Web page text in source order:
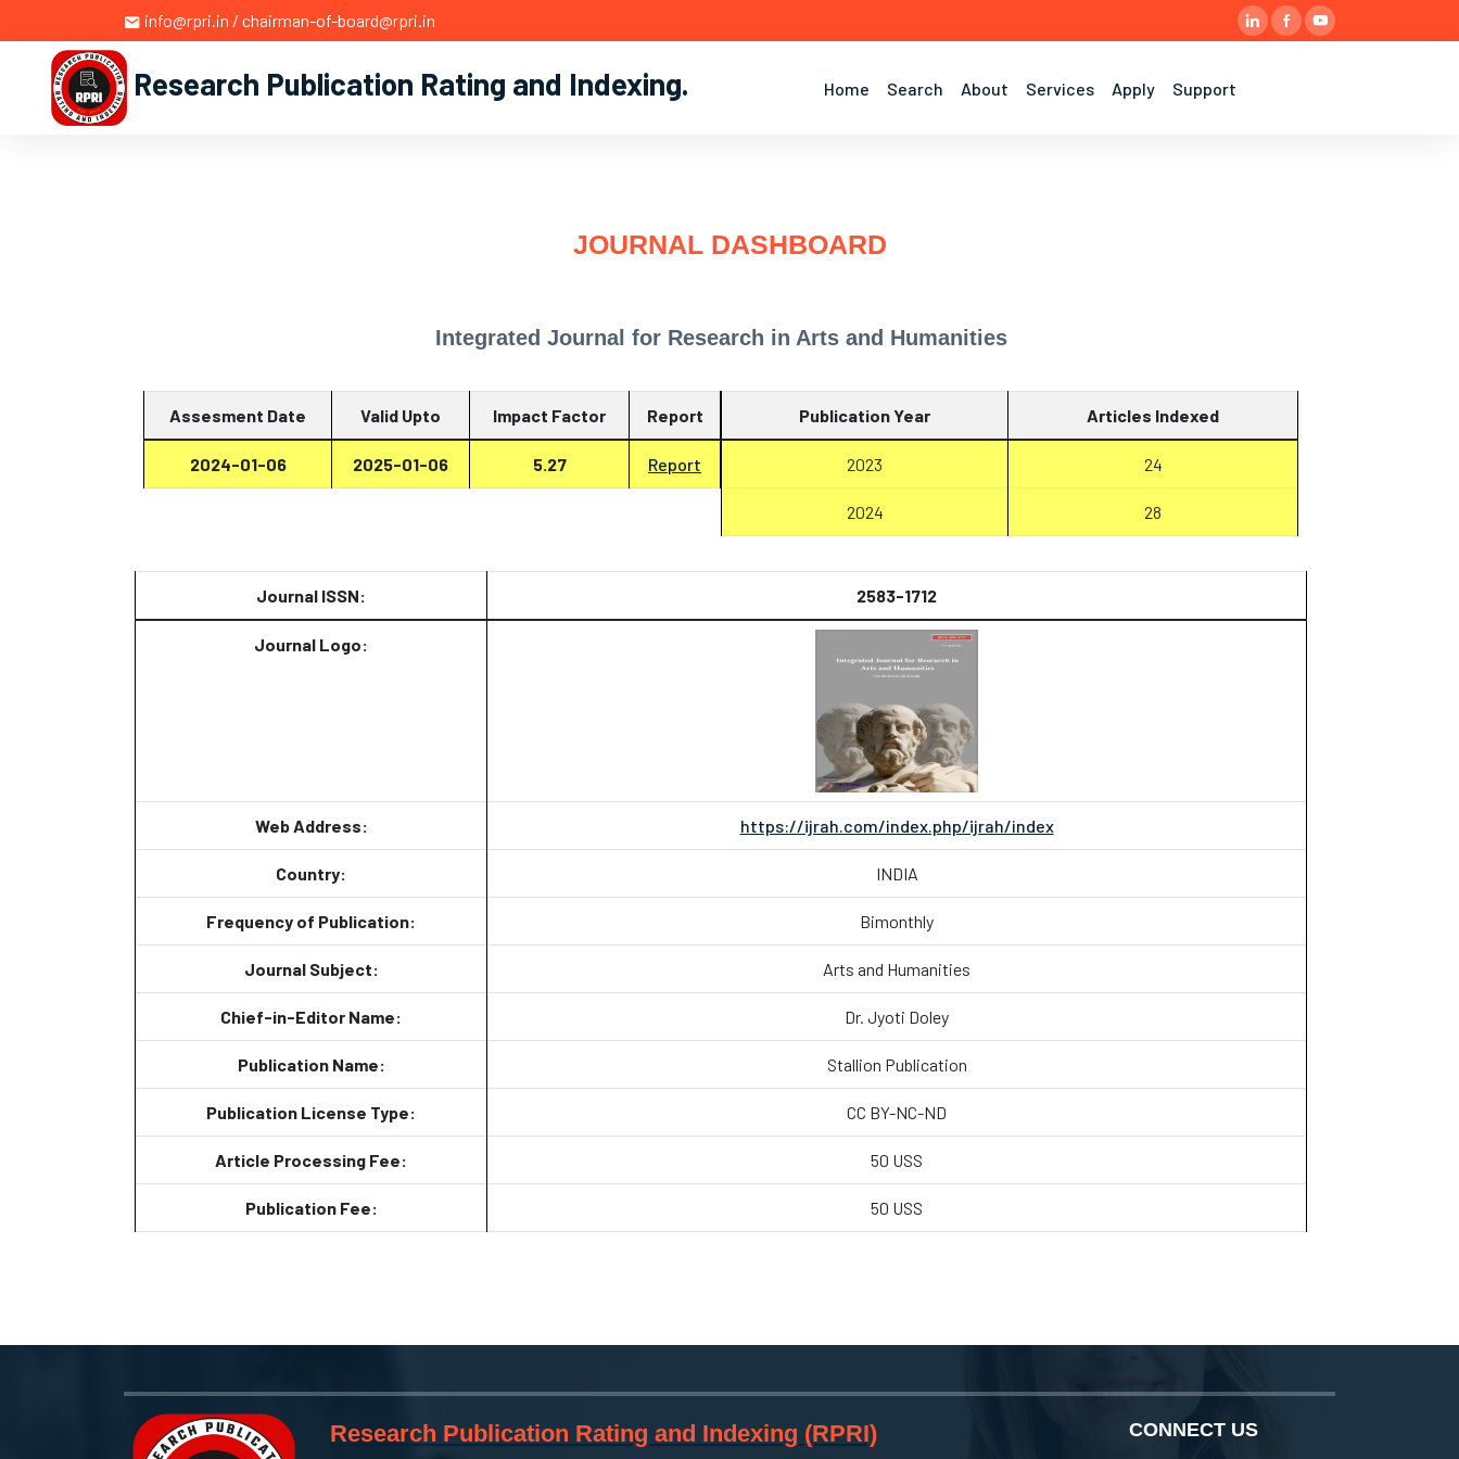
info@rpri.in / chairman-of-board@rpri.in
Research Publication Rating and Indexing. Home Search About Services Apply Support
JOURNAL DASHBOARD
Integrated Journal for Research in Arts and Humanities
Assesment Date Valid Upto Impact Factor Report
2024-01-06 2025-01-06 5.27 Report
Publication Year Articles Indexed
2023 24
2024 28
Journal ISSN: 2583-1712
Journal Logo:
Web Address: https://ijrah.com/index.php/ijrah/index
Country: INDIA
Frequency of Publication: Bimonthly
Journal Subject: Arts and Humanities
Chief-in-Editor Name: Dr. Jyoti Doley
Publication Name: Stallion Publication
Publication License Type: CC BY-NC-ND
Article Processing Fee: 50 USS
Publication Fee: 50 USS
Research Publication Rating and Indexing (RPRI) CONNECT US